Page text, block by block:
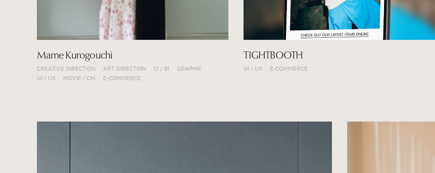
Mame Kurogouchi
CREATIVE DIRECTION ART DIRECTION CI / BI
GRAPHIC
UI / UX
MOVIE / CM E-COMMERCE
TIGHTBOOTH
UI / UX E-COMMERCE